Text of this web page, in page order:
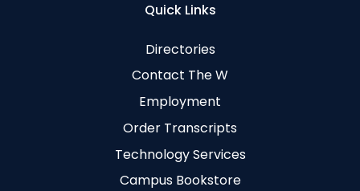
Quick Links
Directories
Contact The W
Employment
Order Transcripts
Technology Services
Campus Bookstore